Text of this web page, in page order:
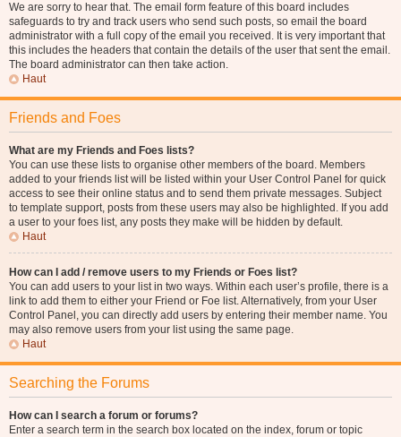
We are sorry to hear that. The email form feature of this board includes
safeguards to try and track users who send such posts, so email the board
administrator with a full copy of the email you received. It is very important that
this includes the headers that contain the details of the user that sent the email.
The board administrator can then take action.
Haut
Friends and Foes
What are my Friends and Foes lists?
You can use these lists to organise other members of the board. Members
added to your friends list will be listed within your User Control Panel for quick
access to see their online status and to send them private messages. Subject
to template support, posts from these users may also be highlighted. If you add
a user to your foes list, any posts they make will be hidden by default.
Haut
How can I add / remove users to my Friends or Foes list?
You can add users to your list in two ways. Within each user’s profile, there is a
link to add them to either your Friend or Foe list. Alternatively, from your User
Control Panel, you can directly add users by entering their member name. You
may also remove users from your list using the same page.
Haut
Searching the Forums
How can I search a forum or forums?
Enter a search term in the search box located on the index, forum or topic